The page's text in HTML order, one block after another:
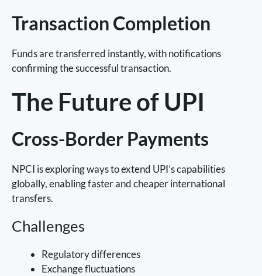
Transaction Completion
Funds are transferred instantly, with notifications
confirming the successful transaction.
The Future of UPI
Cross-Border Payments
NPCI is exploring ways to extend UPI’s capabilities
globally, enabling faster and cheaper international
transfers.
Challenges
Regulatory differences
Exchange fluctuations